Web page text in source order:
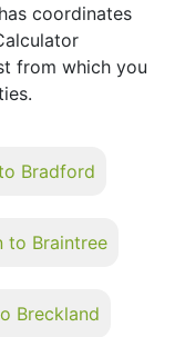
coordinates
from which you
Bradford
to Braintree
Breckland